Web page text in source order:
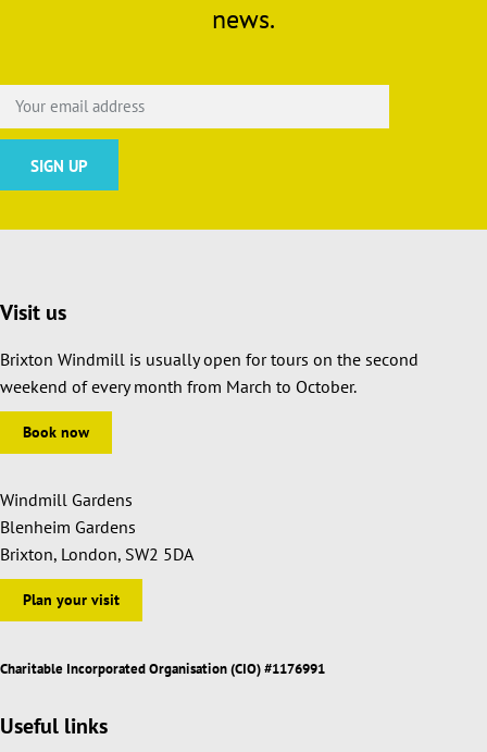
news.
Visit us
Brixton Windmill is usually open for tours on the second
weekend of every month from March to October.
Book now
Windmill Gardens
Blenheim Gardens
Brixton, London, SW2 5DA
Plan your visit
Charitable Incorporated Organisation (CIO) #1176991
Useful links